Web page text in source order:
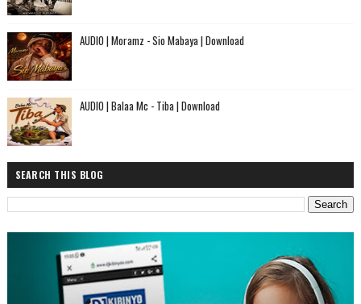
AUDIO | Moramz - Sio Mabaya | Download
AUDIO | Balaa Mc - Tiba | Download
SEARCH THIS BLOG